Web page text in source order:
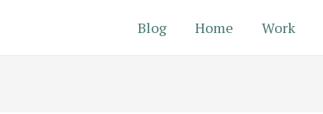
Blog Home Work